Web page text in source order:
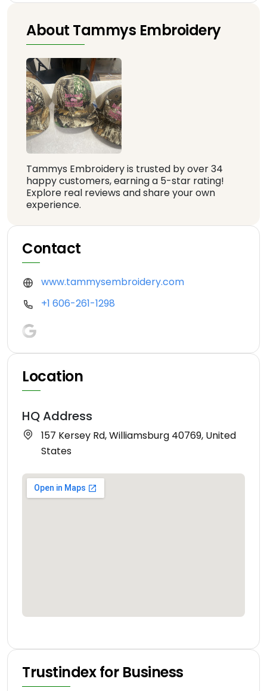
About Tammys Embroidery
Tammys Embroidery is trusted by over 34
happy customers, earning a 5-star rating!
Explore real reviews and share your own
experience.
Contact
www.tammysembroidery.com
+1 606-261-1298
Location
HQ Address
157 Kersey Rd, Williamsburg 40769, United
States
Trustindex for Business